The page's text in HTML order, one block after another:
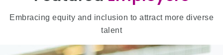
Embracing equity and inclusion to attract more diverse
talent